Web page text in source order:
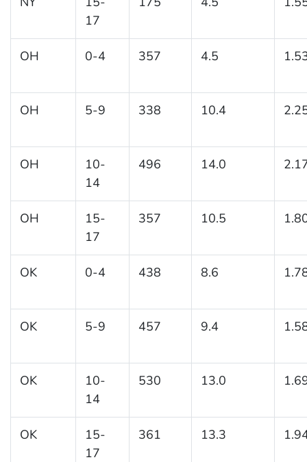
17
OH 0-4 357 4.5
OH 5-9 338 10.4
OH
10-
14
496 14.0
OH
15-
17
357 10.5
OK 0-4 438 8.6
OK 5-9 457 9.4
OK
10-
14
530 13.0
OK
15-
17
361 13.3